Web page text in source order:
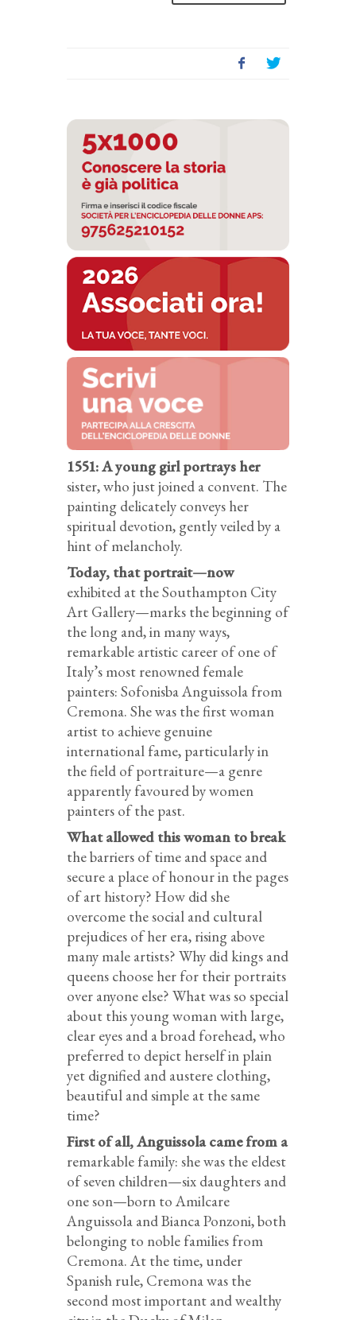
1551: A young girl portrays her
sister, who just joined a convent. The
painting delicately conveys her
spiritual devotion, gently veiled by a
hint of melancholy.
Today, that portrait—now
exhibited at the Southampton City
Art Gallery—marks the beginning of
the long and, in many ways,
remarkable artistic career of one of
Italy’s most renowned female
painters: Sofonisba Anguissola from
Cremona. She was the first woman
artist to achieve genuine
international fame, particularly in
the field of portraiture—a genre
apparently favoured by women
painters of the past.
What allowed this woman to break
the barriers of time and space and
secure a place of honour in the pages
of art history? How did she
overcome the social and cultural
prejudices of her era, rising above
many male artists? Why did kings and
queens choose her for their portraits
over anyone else? What was so special
about this young woman with large,
clear eyes and a broad forehead, who
preferred to depict herself in plain
yet dignified and austere clothing,
beautiful and simple at the same
time?
First of all, Anguissola came from a
remarkable family: she was the eldest
of seven children—six daughters and
one son—born to Amilcare
Anguissola and Bianca Ponzoni, both
belonging to noble families from
Cremona. At the time, under
Spanish rule, Cremona was the
second most important and wealthy